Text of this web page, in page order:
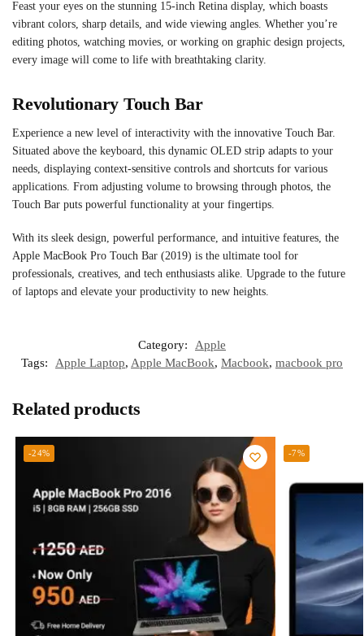
Feast your eyes on the stunning 15-inch Retina display, which boasts
vibrant colors, sharp details, and wide viewing angles. Whether you’re
editing photos, watching movies, or working on graphic design projects,
every image will come to life with breathtaking clarity.
Revolutionary Touch Bar
Experience a new level of interactivity with the innovative Touch Bar.
Situated above the keyboard, this dynamic OLED strip adapts to your
needs, displaying context-sensitive controls and shortcuts for various
applications. From adjusting volume to browsing through photos, the
Touch Bar puts powerful functionality at your fingertips.
With its sleek design, powerful performance, and intuitive features, the
Apple MacBook Pro Touch Bar (2019) is the ultimate tool for
professionals, creatives, and tech enthusiasts alike. Upgrade to the future
of laptops and elevate your productivity to new heights.
Category:
Apple
Tags:
Apple Laptop, Apple MacBook, Macbook, macbook pro
Related products
-24% -7%